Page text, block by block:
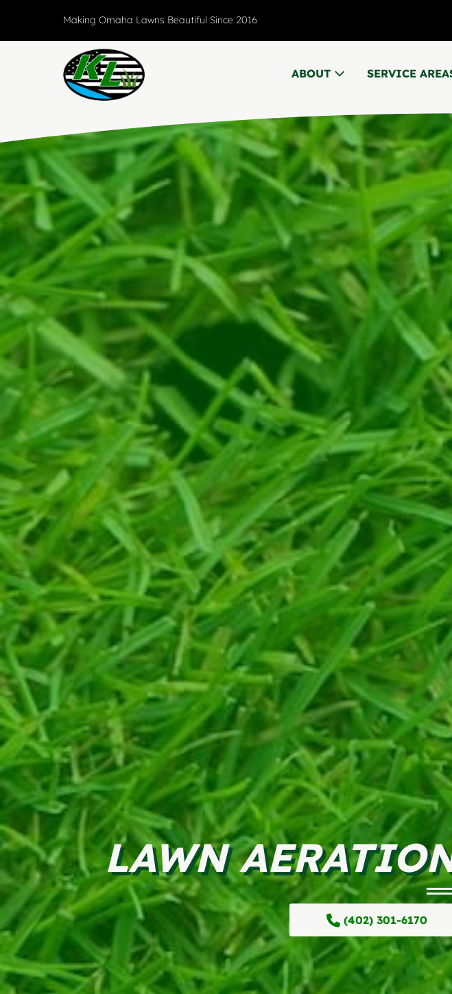
content
Making Omaha Lawns Beautiful Since 2016
ABOUT SERVICE
LAWN
(402) 301-6170